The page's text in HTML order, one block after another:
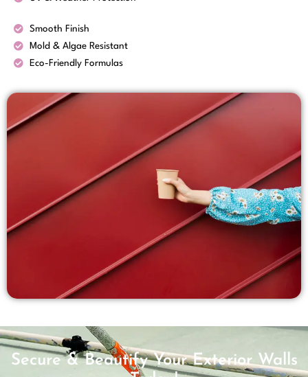
Smooth Finish
Mold & Algae Resistant
Eco-Friendly Formulas
Secure & Beautify Your Exterior Walls